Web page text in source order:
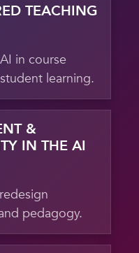
TEACHING
in course
learning.
&
IN THE AI
pedagogy.